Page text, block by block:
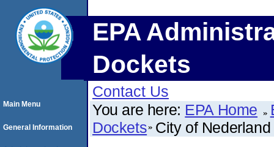
EPA
Dockets
Contact Us
You are here: EPA Home
Dockets City of
Main Menu
General Information